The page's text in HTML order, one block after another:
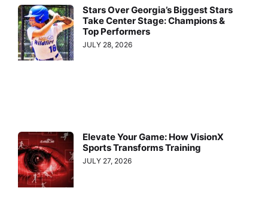
Stars Over Georgia’s Biggest Stars
Take Center Stage: Champions &
Top Performers
JULY 28, 2026
Elevate Your Game: How VisionX
Sports Transforms Training
JULY 27, 2026